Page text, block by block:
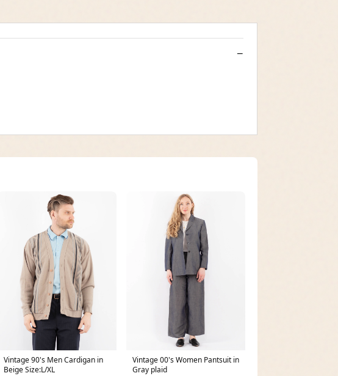
Vintage 90's Men Cardigan in
Beige Size:L/XL
Vintage 00's Women Pantsuit in
Gray plaid